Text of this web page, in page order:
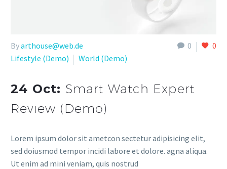
0 0
Byarthouse@web.de
Lifestyle (Demo)
World (Demo)
24 Oct: Smart Watch Expert
Review (Demo)
Lorem ipsum dolor sit ametcon sectetur adipisicing elit,
sed doiusmod tempor incidi labore et dolore. agna aliqua.
Ut enim ad mini veniam, quis nostrud